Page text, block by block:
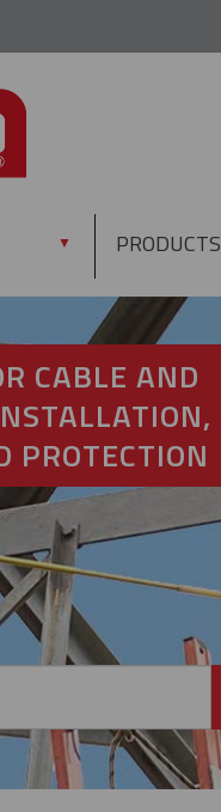
▼ PRODUCTS
CABLE AND
PROTECTION